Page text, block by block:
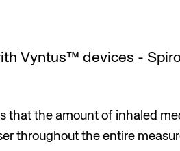
Vyntus™ devices -
that the amount of inhaled
throughout the entire